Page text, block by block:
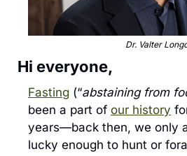
Dr. Valter
Hi everyone,
Fasting (“abstaining from
been a part of our history
years—back then, we only
lucky enough to hunt or